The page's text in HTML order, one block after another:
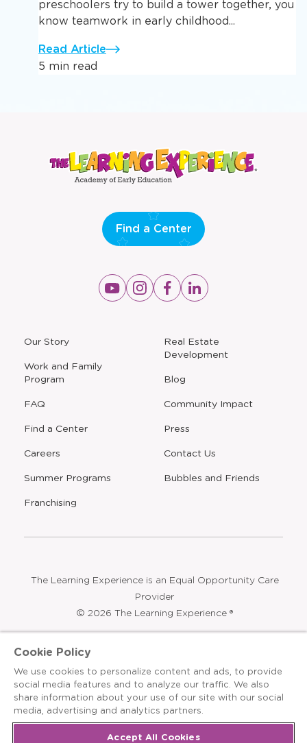
preschoolers try to build a tower together, you
know teamwork in early childhood...
Read Article
5 min read
Our Story
Work and Family
Program
FAQ
Find a Center
Careers
Summer Programs
Opens
a
new
window
Franchising
Real Estate
Development
Blog
Community Impact
Press
Contact Us
Opens
Bubbles and Friends
Find a Center
Opens
a
Opens
a
Opens
a
Opens
a
The Learning Experience is an Equal Opportunity Care
Provider
© 2026 The Learning Experience ®
Terms & Conditions
Cookies Settings
Recruitment Fraud Notice
Site Map
Cookie Policy
We use cookies to personalize content and ads, to provide
social media features and to analyze our traffic. We also
share information about your use of our site with our social
media, advertising and analytics partners.
Accept All Cookies